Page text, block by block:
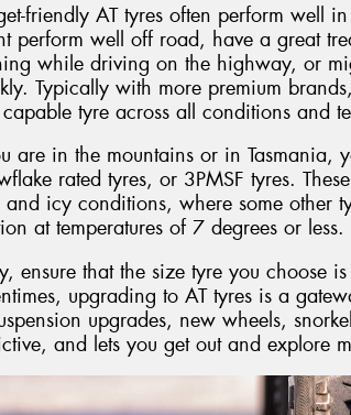
friendly AT tyres often perform well
perform well off road, have a great
while driving on the highway, or
Typically with more premium
tyre across all conditions and
are in the mountains or in Tasmania,
rated tyres, or 3PMSF tyres.
and icy conditions, where some other
at temperatures of 7 degrees or less.
ensure that the size tyre you choose
upgrading to AT tyres is a
upgrades, new wheels,
and lets you get out and explore